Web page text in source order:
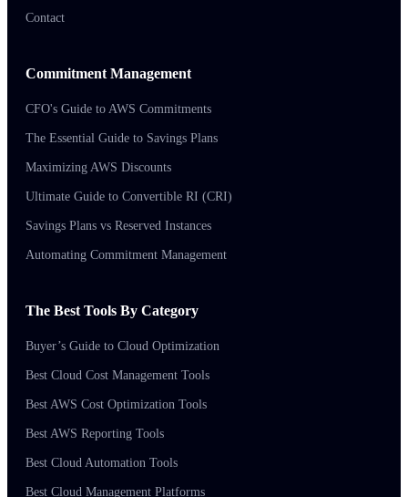
Contact
Commitment Management
CFO's Guide to AWS Commitments
The Essential Guide to Savings Plans
Maximizing AWS Discounts
Ultimate Guide to Convertible RI (CRI)
Savings Plans vs Reserved Instances
Automating Commitment Management
The Best Tools By Category
Buyer’s Guide to Cloud Optimization
Best Cloud Cost Management Tools
Best AWS Cost Optimization Tools
Best AWS Reporting Tools
Best Cloud Automation Tools
Best Cloud Management Platforms